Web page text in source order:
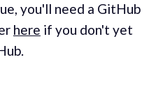
you'll need a GitHub
here if you don't yet